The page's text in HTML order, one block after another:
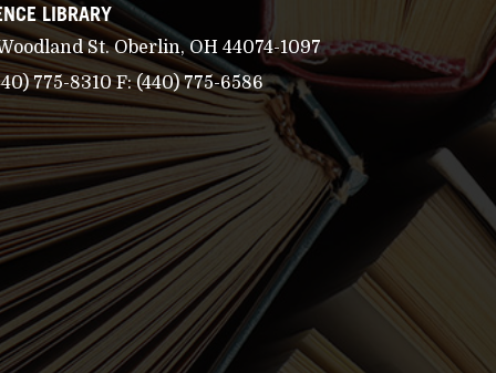
LIBRARY
St. Oberlin, OH 44074-1097
775-8310F:(440) 775-6586